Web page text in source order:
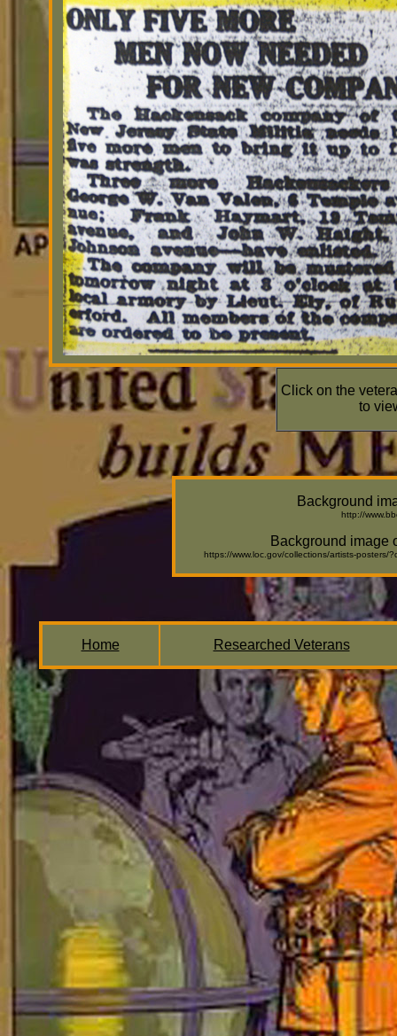
Click on the
to
Background
http://
Background image
https://www.loc.gov/collections/artists-posters/
Home Researched Veterans